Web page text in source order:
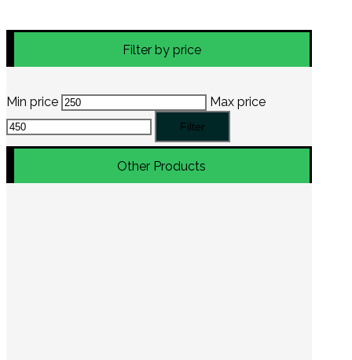
Filter by price
Min price Max price
Filter
Other Products